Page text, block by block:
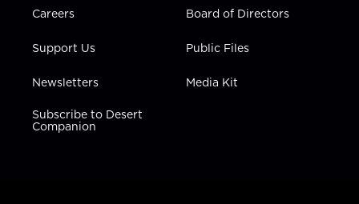
Careers
Support Us
Newsletters
Subscribe to Desert
Companion
Board of Directors
Public Files
Media Kit